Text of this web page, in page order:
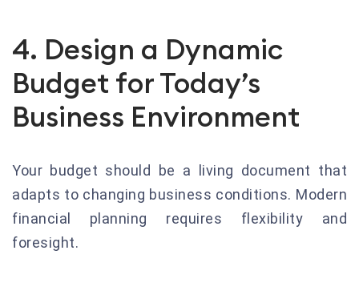
4. Design a Dynamic
Budget for Today’s
Business Environment
Your budget should be a living document that
adapts to changing business conditions. Modern
financial planning requires flexibility and
foresight.